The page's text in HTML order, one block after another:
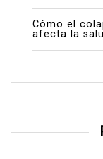
Cómo el
afecta la